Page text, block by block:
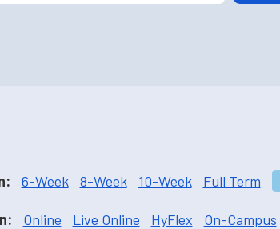
6-Week 8-Week 10-Week Full Term
Online Live Online HyFlex On-Campus